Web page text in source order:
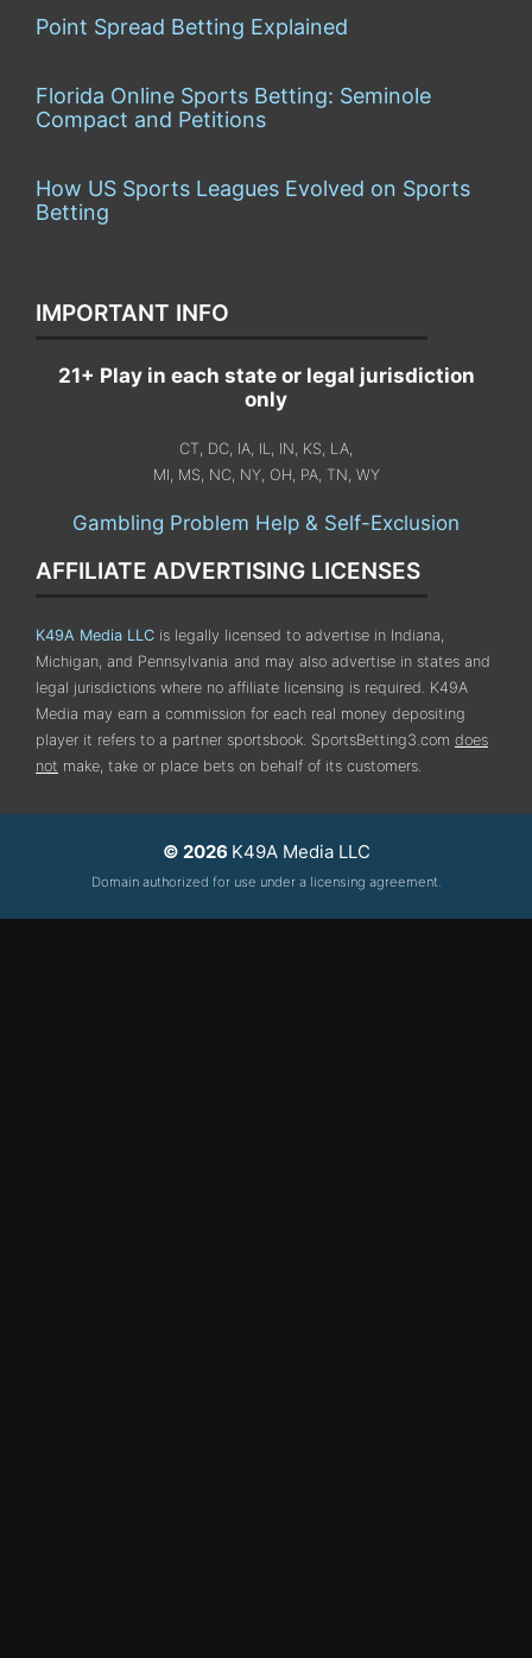
Point Spread Betting Explained
Florida Online Sports Betting: Seminole
Compact and Petitions
How US Sports Leagues Evolved on Sports
Betting
IMPORTANT INFO
21+ Play in each state or legal jurisdiction
only
CT, DC, IA, IL, IN, KS, LA,
MI, MS, NC, NY, OH, PA, TN, WY
Gambling Problem Help & Self-Exclusion
AFFILIATE ADVERTISING LICENSES
K49A Media LLC is legally licensed to advertise in Indiana,
Michigan, and Pennsylvania and may also advertise in states and
legal jurisdictions where no affiliate licensing is required. K49A
Media may earn a commission for each real money depositing
player it refers to a partner sportsbook. SportsBetting3.com does
not make, take or place bets on behalf of its customers.
© 2026 K49A Media LLC
Domain authorized for use under a licensing agreement.